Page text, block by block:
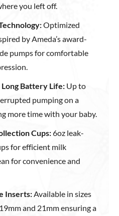
you left off.
Optimized
by Ameda’s award-
pumps for comfortable
Battery Life: Up to
pumping on a
more time with your baby.
Cups:6oz leak-
for efficient milk
for convenience and
Inserts: Available in sizes
and 21mm ensuring a